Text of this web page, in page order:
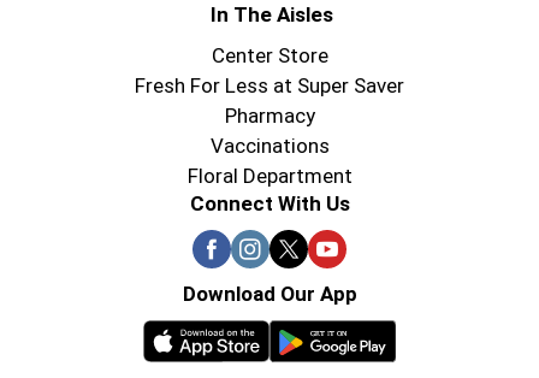
In The Aisles
Center Store
Fresh For Less at Super Saver
Pharmacy
Vaccinations
Floral Department
Connect With Us
Download Our App